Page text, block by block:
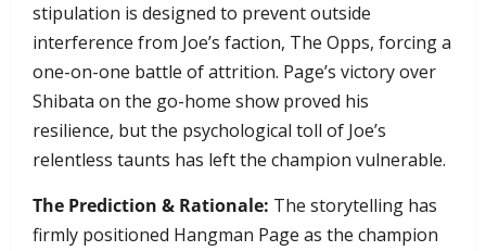
stipulation is designed to prevent outside
interference from Joe’s faction, The Opps, forcing a
one-on-one battle of attrition. Page’s victory over
Shibata on the go-home show proved his
resilience, but the psychological toll of Joe’s
relentless taunts has left the champion vulnerable.
The Prediction & Rationale: The storytelling has
firmly positioned Hangman Page as the champion